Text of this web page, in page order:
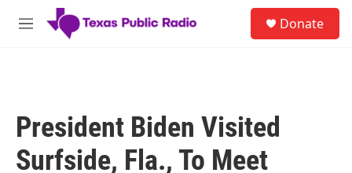
Skip to main content
M
Donate
President Biden Visited
Surfside, Fla., To Meet